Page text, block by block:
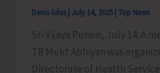
Denis Giles July 14, 2025 Top News
Sri Vijaya Puram, July 14: A
TB Mukt Abhiyan was
Directorate of Health